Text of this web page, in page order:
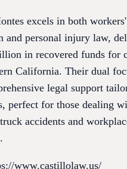
excels in both workers'
and personal injury law,
in recovered funds for
California. Their dual
legal support
perfect for those dealing
accidents and
www.castillolaw.us/